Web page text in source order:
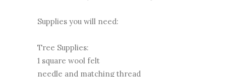
Supplies you will need:
Tree Supplies:
1 square wool felt
needle and matching thread